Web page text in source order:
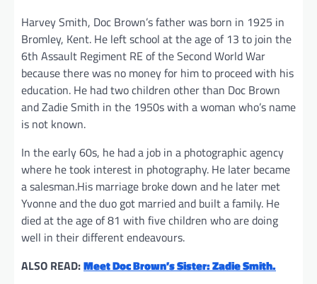
Harvey Smith, Doc Brown’s father was born in 1925 in
Bromley, Kent. He left school at the age of 13 to join the
6th Assault Regiment RE of the Second World War
because there was no money for him to proceed with his
education. He had two children other than Doc Brown
and Zadie Smith in the 1950s with a woman who’s name
is not known.
In the early 60s, he had a job in a photographic agency
where he took interest in photography. He later became
a salesman.His marriage broke down and he later met
Yvonne and the duo got married and built a family. He
died at the age of 81 with five children who are doing
well in their different endeavours.
ALSO READ:Meet Doc Brown’s Sister: Zadie Smith.